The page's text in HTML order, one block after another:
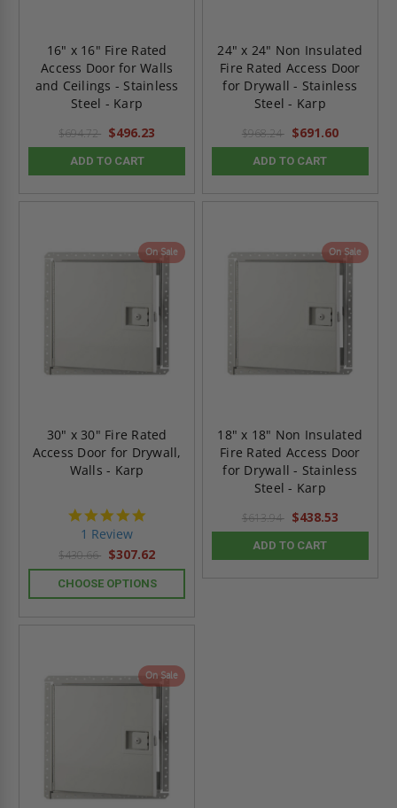
16" x 16" Fire Rated
Access Door for Walls
and Ceilings - Stainless
Steel - Karp
$694.72 $496.23
ADD TO CART
24" x 24" Non Insulated
Fire Rated Access Door
for Drywall - Stainless
Steel - Karp
$968.24 $691.60
ADD TO CART
On Sale
30" x 30" Fire Rated
Access Door for Drywall,
Walls - Karp
1 Review
$430.66 $307.62
CHOOSE OPTIONS
On Sale
18" x 18" Non Insulated
Fire Rated Access Door
for Drywall - Stainless
Steel - Karp
$613.94 $438.53
ADD TO CART
On Sale